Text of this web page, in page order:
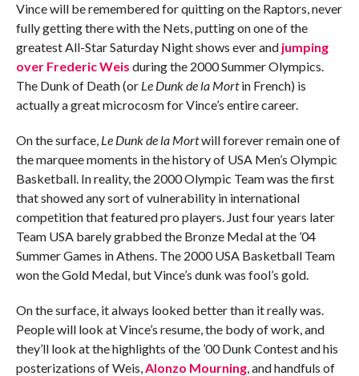
Vince will be remembered for quitting on the Raptors, never
fully getting there with the Nets, putting on one of the
greatest All-Star Saturday Night shows ever and jumping
over Frederic Weis during the 2000 Summer Olympics.
The Dunk of Death (or Le Dunk de la Mortin French) is
actually a great microcosm for Vince’s entire career.
On the surface, Le Dunk de la Mortwill forever remain one of
the marquee moments in the history of USA Men’s Olympic
Basketball. In reality, the 2000 Olympic Team was the first
that showed any sort of vulnerability in international
competition that featured pro players. Just four years later
Team USA barely grabbed the Bronze Medal at the ’04
Summer Games in Athens. The 2000 USA Basketball Team
won the Gold Medal, but Vince’s dunk was fool’s gold.
On the surface, it always looked better than it really was.
People will look at Vince’s resume, the body of work, and
they’ll look at the highlights of the ’00 Dunk Contest and his
posterizations of Weis,Alonzo Mourning, and handfuls of